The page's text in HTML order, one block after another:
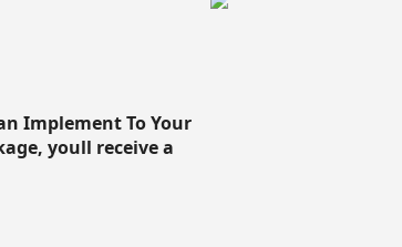
Implement To Your
youll receive a